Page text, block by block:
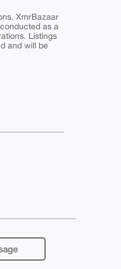
XmrBazaar
as a
Listings
and will be